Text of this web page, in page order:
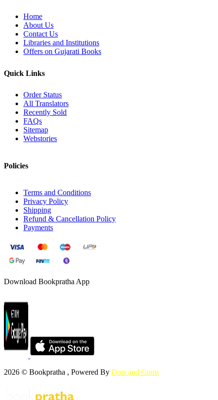
Home
About Us
Contact Us
Libraries and Institutions
Offers on Gujarati Books
Quick Links
Order Status
All Translators
Recently Sold
FAQs
Sitemap
Webstories
Policies
Terms and Conditions
Privacy Policy
Shipping
Refund & Cancellation Policy
Payments
Download Bookpratha App
2026 © Bookpratha , Powered By Dots and Coms